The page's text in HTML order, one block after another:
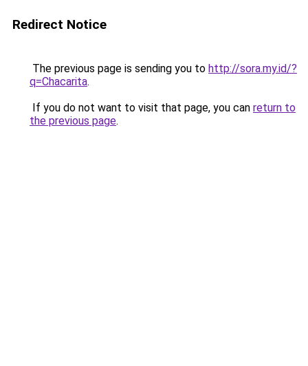
Redirect Notice
The previous page is sending you to http://sora.my.id/?
q=Chacarita.
If you do not want to visit that page, you can return to
the previous page.